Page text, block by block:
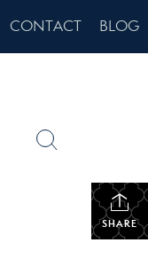
CONTACT BLOG
SHARE